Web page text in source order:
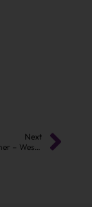
Next
Humanities Teacher – West Bromwich – B70